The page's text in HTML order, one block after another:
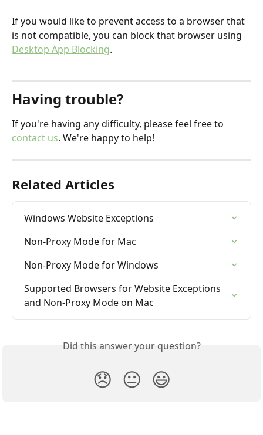
If you would like to prevent access to a browser that
is not compatible, you can block that browser using
Desktop App Blocking.
Having trouble?
If you're having any difficulty, please feel free to
contact us. We're happy to help!
Related Articles
Windows Website Exceptions
Non-Proxy Mode for Mac
Non-Proxy Mode for Windows
Supported Browsers for Website Exceptions
and Non-Proxy Mode on Mac
Did this answer your question?
😞 😐 😃